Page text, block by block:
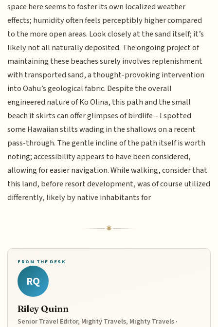
space here seems to foster its own localized weather
effects; humidity often feels perceptibly higher compared
to the more open areas. Look closely at the sand itself; it’s
likely not all naturally deposited. The ongoing project of
maintaining these beaches surely involves replenishment
with transported sand, a thought-provoking intervention
into Oahu’s geological fabric. Despite the overall
engineered nature of Ko Olina, this path and the small
beach it skirts can offer glimpses of birdlife – I spotted
some Hawaiian stilts wading in the shallows on a recent
pass-through. The gentle incline of the path itself is worth
noting; accessibility appears to have been considered,
allowing for easier navigation. While walking, consider that
this land, before resort development, was of course utilized
differently, likely by native inhabitants for
FROM THE DESK
RQ
Riley Quinn
Senior Travel Editor, Mighty Travels, Mighty Travels ·